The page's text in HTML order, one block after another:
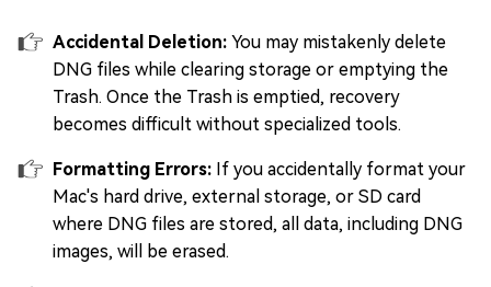
Accidental Deletion: You may mistakenly delete
DNG files while clearing storage or emptying the
Trash. Once the Trash is emptied, recovery
becomes difficult without specialized tools.
Formatting Errors: If you accidentally format your
Mac's hard drive, external storage, or SD card
where DNG files are stored, all data, including DNG
images, will be erased.